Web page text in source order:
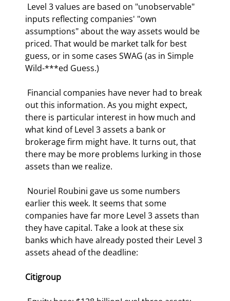
inputs reflecting companies' "own
assumptions" about the way assets would be
priced. That would be market talk for best
guess, or in some cases SWAG (as in Simple
Wild-***ed Guess.)
out this information. As you might expect,
there is particular interest in how much and
what kind of Level 3 assets a bank or
brokerage firm might have. It turns out, that
there may be more problems lurking in those
assets than we realize.
earlier this week. It seems that some
companies have far more Level 3 assets than
they have capital. Take a look at these six
banks which have already posted their Level 3
assets ahead of the deadline:
Citigroup